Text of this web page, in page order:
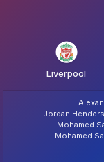
Liverpool
Jordan
Mohamed
Mohamed